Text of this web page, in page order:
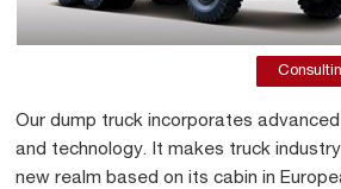
Our dump truck incorporates
and technology. It makes truck
new realm based on its cabin in